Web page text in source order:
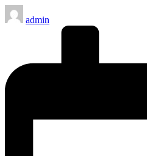
Posted
by
admin